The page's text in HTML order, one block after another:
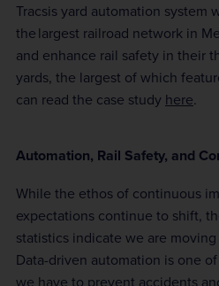
Tracsis yard automation system
the largest railroad network in
and enhance rail safety in their
yards, the largest of which
can read the case study here.
Automation, Rail Safety, and
While the ethos of continuous
expectations continue to shift,
statistics indicate we are
Data-driven automation is one